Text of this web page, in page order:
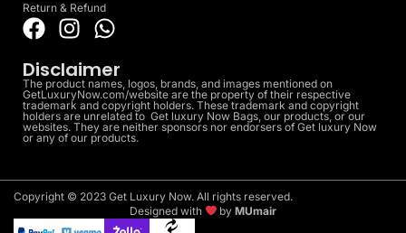
Return & Refund
Disclaimer
The product names, logos, brands, and images mentioned on
GetLuxuryNow.com/website are the property of their respective
trademark and copyright holders. These trademark and copyright
holders are unrelated to Get luxury Now Bags, our products, or our
websites. They are neither sponsors nor endorsers of Get luxury Now
or any of our products.
Copyright © 2023 Get Luxury Now. All rights reserved.
Designed with
byMUmair